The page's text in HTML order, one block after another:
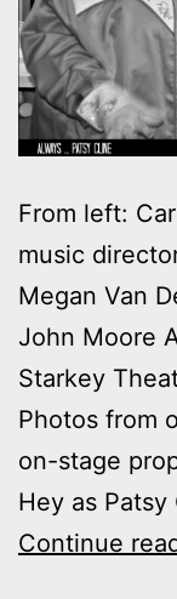
From left:
music
Megan Van
John Moore
Starkey
Photos from
on-stage
Hey as
Continue